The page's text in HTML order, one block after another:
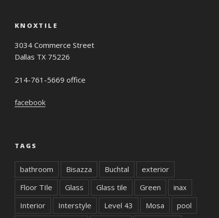
KNOXTILE
3034 Commerce Street
Dallas TX 75226
214-761-5669 office
facebook
TAGS
bathroom Bisazza Buchtal
exterior
Floor TIle
Glass Glass tile Green
inax
Interior
Interstyle Level 43 Mosa
pool